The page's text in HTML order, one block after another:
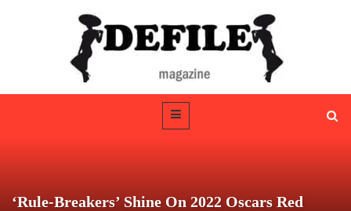
‘Rule-Breakers’ Shine On 2022 Oscars Red